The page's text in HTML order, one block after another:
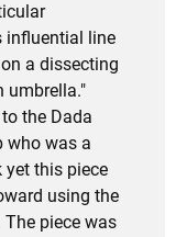
influential line
a dissecting
umbrella."
the Dada
who was a
yet this piece
using the
piece was